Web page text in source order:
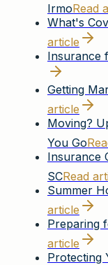
IrmoRead
What's
article
Insurance
Getting
article
Moving?
You Go
Insurance
SCRead
Summer
article
Preparing
article
Protecting